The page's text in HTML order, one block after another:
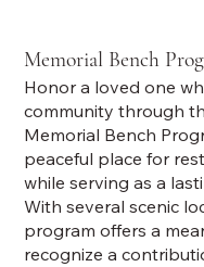
Memorial Bench
Honor a loved one
community through
Memorial Bench
peaceful place for
while serving as a
With several scenic
program offers a
recognize a